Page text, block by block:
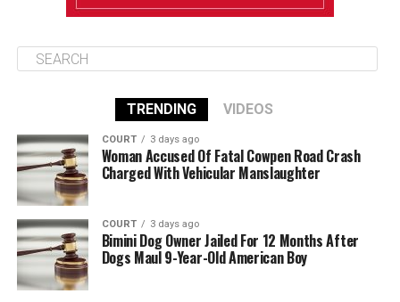
TRENDING VIDEOS
COURT 3 days ago
Woman Accused Of Fatal Cowpen Road Crash
Charged With Vehicular Manslaughter
COURT 3 days ago
Bimini Dog Owner Jailed For 12 Months After
Dogs Maul 9-Year-Old American Boy